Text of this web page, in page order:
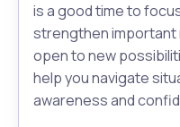
is a good time to
strengthen important
open to new
help you navigate
awareness and